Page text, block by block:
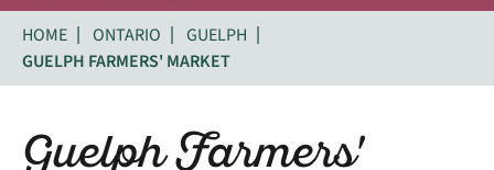
HOME
ONTARIO
GUELPH
GUELPH FARMERS' MARKET
Guelph Farmers'